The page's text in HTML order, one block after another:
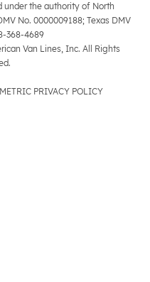
under the authority of North
No. 0000009188; Texas DMV
368-4689
Van Lines, Inc. All Rights
PRIVACY POLICY